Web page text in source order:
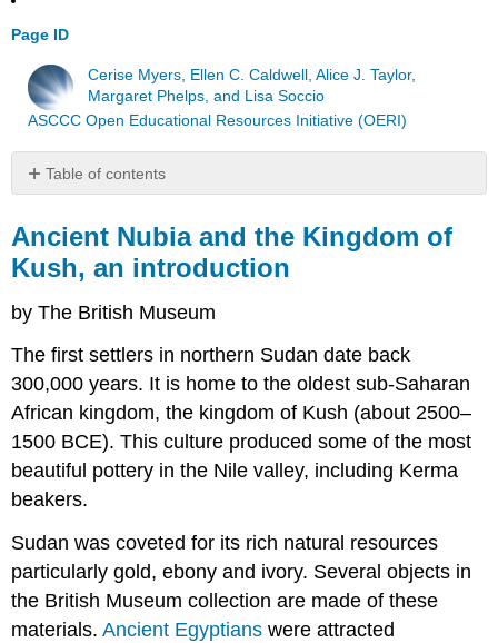
Page ID
Cerise Myers, Ellen C. Caldwell, Alice J. Taylor,
Margaret Phelps, and Lisa Soccio
ASCCC Open Educational Resources Initiative (OERI)
Table of contents
Nubia
and
the
of
an
introduction
Kerma
ware
pottery
beaker
Black
incised
ware
cup
Sesebi
Ancient Nubia and the Kingdom of
Kush, an introduction
by The British Museum
The first settlers in northern Sudan date back
300,000 years. It is home to the oldest sub-Saharan
African kingdom, the kingdom of Kush (about 2500–
1500 BCE). This culture produced some of the most
beautiful pottery in the Nile valley, including Kerma
beakers.
Sudan was coveted for its rich natural resources
particularly gold, ebony and ivory. Several objects in
the British Museum collection are made of these
materials.Ancient Egyptians were attracted